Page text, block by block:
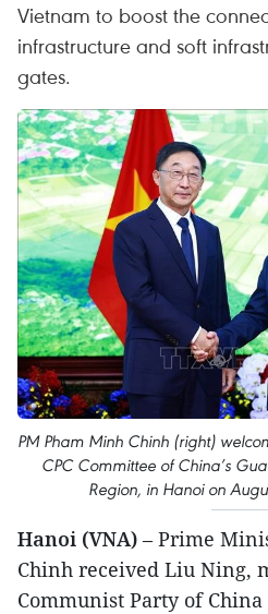
Vietnam to boost the
infrastructure and soft
gates.
PM Pham Minh Chinh (right)
CPC Committee of China’s
Region, in Hanoi on
Hanoi (VNA) – Prime
Chinh received Liu Ning,
Communist Party of China